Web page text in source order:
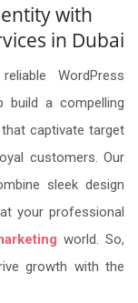
with
in Dubai
WordPress
build a compelling
captivate target
customers. Our
sleek design
your professional
world. So,
growth with the